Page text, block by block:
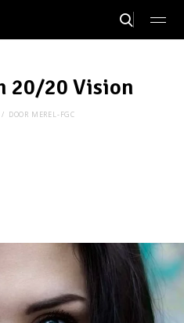
20/20 Vision
DOOR MEREL-FGC